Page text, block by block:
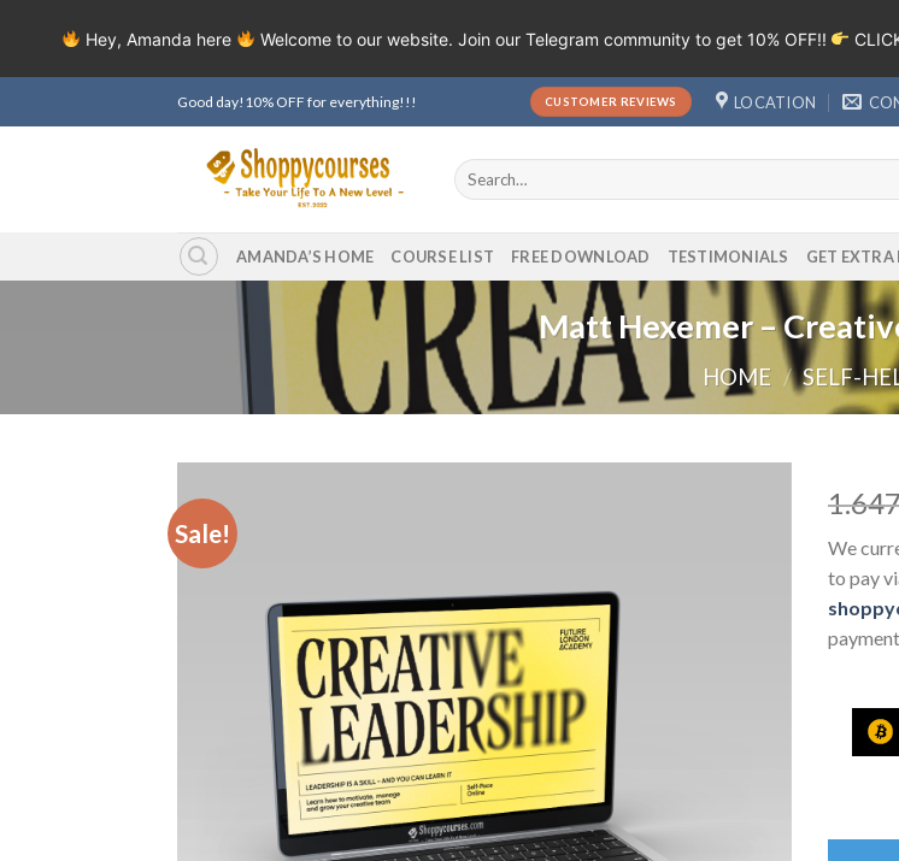
to
Good day!10% OFF for everything!!! CUSTOMER REVIEWS LOCATION
Search
for:
AMANDA’S HOME COURSE LIST FREE DOWNLOAD TESTIMONIALS GET
Matt Hexemer –
HOME / SELF-
Sale! We
to pay
Hey, Amanda here Welcome to our website. Join our Telegram community to get 10% OFF!!